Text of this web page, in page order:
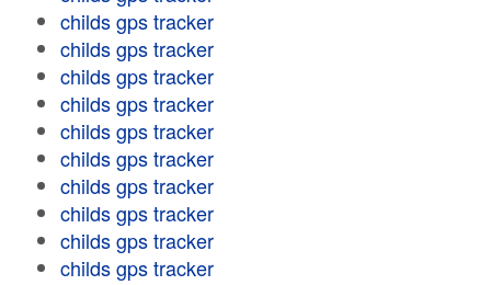
childs gps tracker
childs gps tracker
childs gps tracker
childs gps tracker
childs gps tracker
childs gps tracker
childs gps tracker
childs gps tracker
childs gps tracker
childs gps tracker